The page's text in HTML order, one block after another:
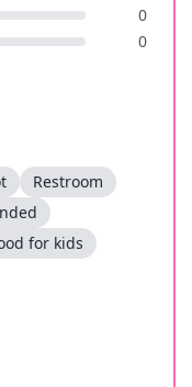
0
0
Restroom
for kids